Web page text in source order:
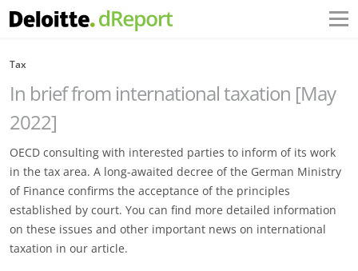
Tax
In brief from international taxation [May
2022]
OECD consulting with interested parties to inform of its work
in the tax area. A long-awaited decree of the German Ministry
of Finance confirms the acceptance of the principles
established by court. You can find more detailed information
on these issues and other important news on international
taxation in our article.